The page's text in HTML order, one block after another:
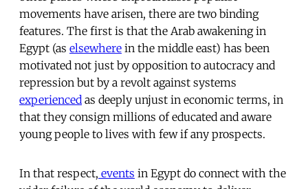
movements have arisen, there are two binding
features. The first is that the Arab awakening in
Egypt (as elsewhere in the middle east) has been
motivated not just by opposition to autocracy and
repression but by a revolt against systems
experienced as deeply unjust in economic terms, in
that they consign millions of educated and aware
young people to lives with few if any prospects.
In that respect, events in Egypt do connect with the